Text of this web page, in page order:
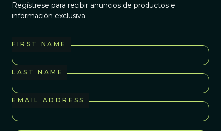
Regístrese para recibir anuncios de productos e
información exclusiva
FIRST NAME
LAST NAME
EMAIL ADDRESS